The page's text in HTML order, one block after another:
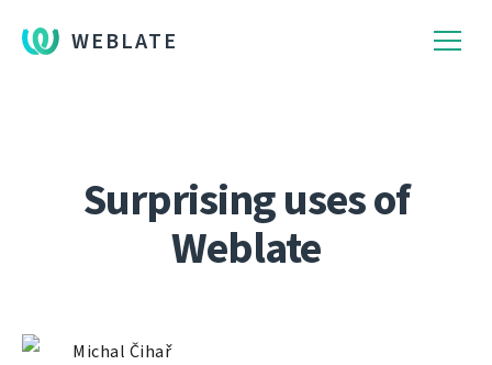
WEBLATE
Surprising uses of
Weblate
Michal Čihař